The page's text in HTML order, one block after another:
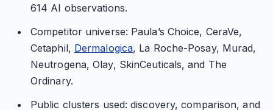
614 AI observations.
Competitor universe: Paula’s Choice, CeraVe,
Cetaphil, Dermalogica, La Roche-Posay, Murad,
Neutrogena, Olay, SkinCeuticals, and The
Ordinary.
Public clusters used: discovery, comparison, and